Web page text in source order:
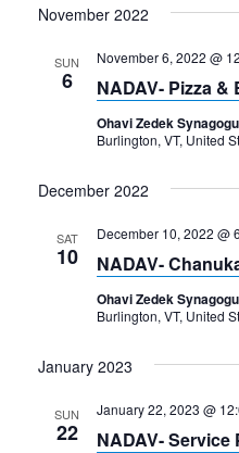
date.
November 2022
SUN
6
November 6, 2022 @
NADAV- Pizza &
Ohavi Zedek
Burlington, VT, United
December 2022
SAT
10
December 10, 2022 @
NADAV-
Ohavi Zedek
Burlington, VT, United
January 2023
SUN
22
January 22, 2023 @
NADAV- Service